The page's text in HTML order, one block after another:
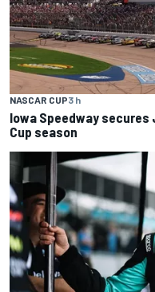
NASCAR CUP3 h
Iowa Speedway secures
Cup season